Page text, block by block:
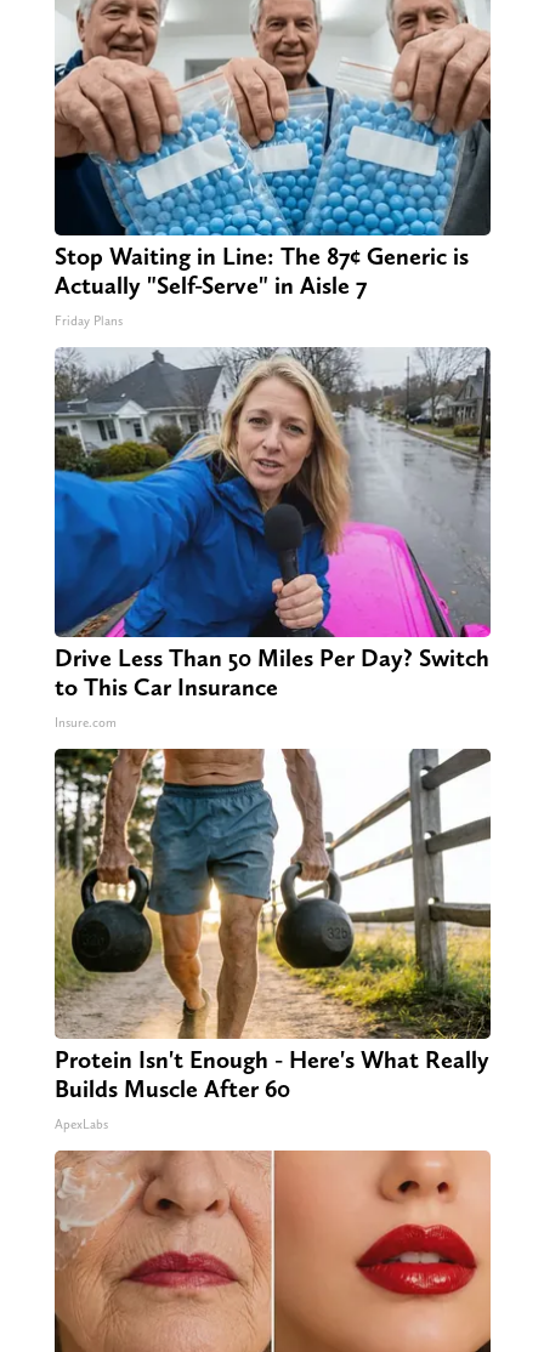
Stop Waiting in Line: The 87¢ Generic is
Actually "Self-Serve" in Aisle 7
Friday Plans
Drive Less Than 50 Miles Per Day? Switch
to This Car Insurance
Insure.com
Protein Isn't Enough - Here's What Really
Builds Muscle After 60
ApexLabs